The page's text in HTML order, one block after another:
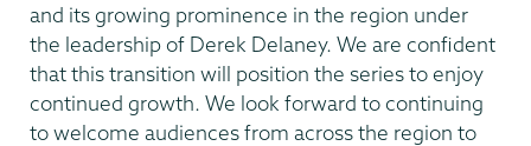
and its growing prominence in the region under
the leadership of Derek Delaney. We are confident
that this transition will position the series to enjoy
continued growth. We look forward to continuing
to welcome audiences from across the region to